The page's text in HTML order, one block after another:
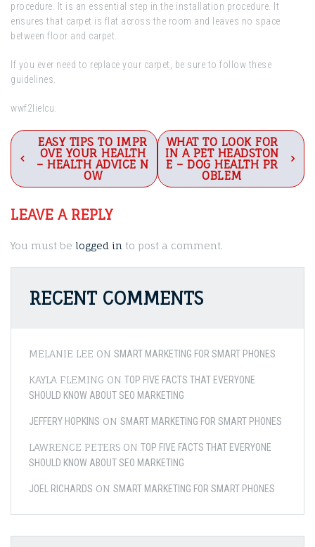
procedure. It is an essential step in the installation procedure. It
ensures that carpet is flat across the room and leaves no space
between floor and carpet.
If you ever need to replace your carpet, be sure to follow these
guidelines.
wwf2lielcu.
Post
navigation
EASY TIPS TO IMPR
OVE YOUR HEALTH
– HEALTH ADVICE N
OW
WHAT TO LOOK FOR
IN A PET HEADSTON
E – DOG HEALTH PR
OBLEM
LEAVE A REPLY
You must be logged in to post a comment.
RECENT COMMENTS
MELANIE LEE ON SMART MARKETING FOR SMART PHONES
KAYLA FLEMING ON TOP FIVE FACTS THAT EVERYONE
SHOULD KNOW ABOUT SEO MARKETING
JEFFERY HOPKINS ON SMART MARKETING FOR SMART PHONES
LAWRENCE PETERS ON TOP FIVE FACTS THAT EVERYONE
SHOULD KNOW ABOUT SEO MARKETING
JOEL RICHARDS ON SMART MARKETING FOR SMART PHONES